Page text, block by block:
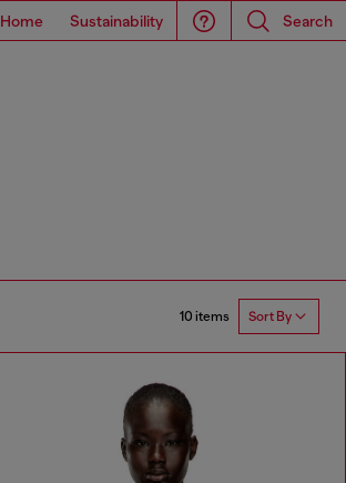
Home Sustainability Search
10 items Sort By